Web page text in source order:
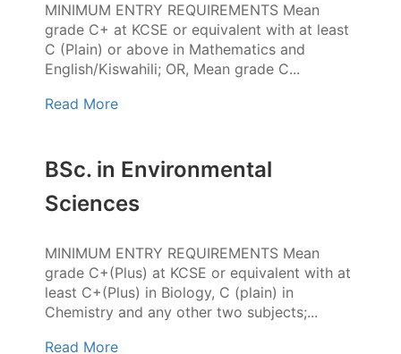
MINIMUM ENTRY REQUIREMENTS Mean
grade C+ at KCSE or equivalent with at least
C (Plain) or above in Mathematics and
English/Kiswahili; OR, Mean grade C...
Read More
BSc. in Environmental
Sciences
MINIMUM ENTRY REQUIREMENTS Mean
grade C+(Plus) at KCSE or equivalent with at
least C+(Plus) in Biology, C (plain) in
Chemistry and any other two subjects;...
Read More